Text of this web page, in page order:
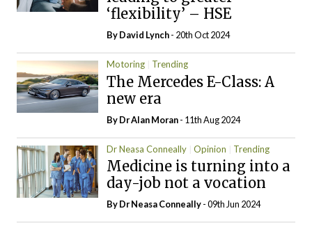
‘flexibility’ – HSE
ByDavid Lynch- 20th Oct 2024
Motoring Trending
The Mercedes E-Class: A
new era
By Dr Alan Moran- 11th Aug 2024
Dr Neasa Conneally Opinion Trending
Medicine is turning into a
day-job not a vocation
By Dr Neasa Conneally- 09th Jun 2024